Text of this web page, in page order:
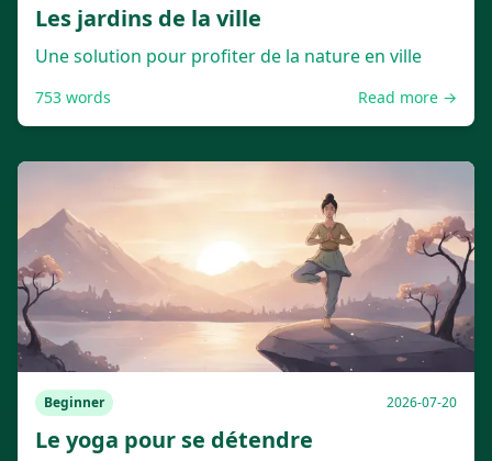
Les jardins de la ville
Une solution pour profiter de la nature en ville
753 words Read more →
Beginner 2026-07-20
Le yoga pour se détendre